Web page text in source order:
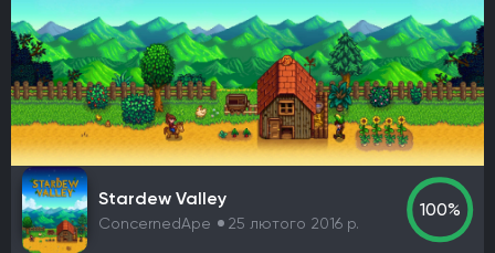
Stardew Valley
ConcernedApe 25 лютого 2016 р.
100%